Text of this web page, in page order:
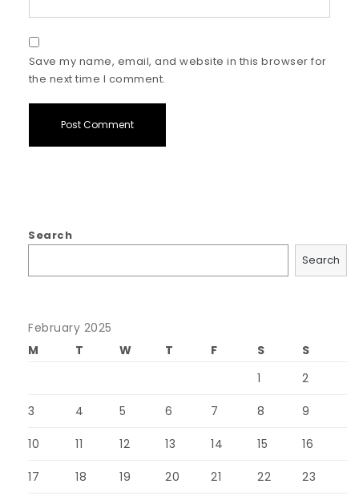
Save my name, email, and website in this browser for
the next time I comment.
Search
Search
February 2025
M
T W T F S
S
1
2
3 4 5 6 7 8 9
10 11 12 13 14 15 16
17 18 19 20 21 22 23